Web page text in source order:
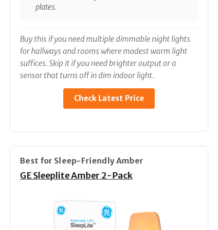
plates.
Buy this if you need multiple dimmable night lights
for hallways and rooms where modest warm light
suffices. Skip it if you need brighter output or a
sensor that turns off in dim indoor light.
Check Latest Price
Best for Sleep-Friendly Amber
GE Sleeplite Amber 2-Pack